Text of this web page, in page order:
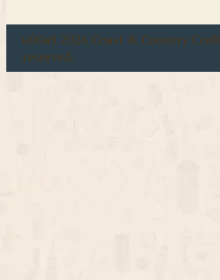
u00a9 2026 Coast & Country
reserved.